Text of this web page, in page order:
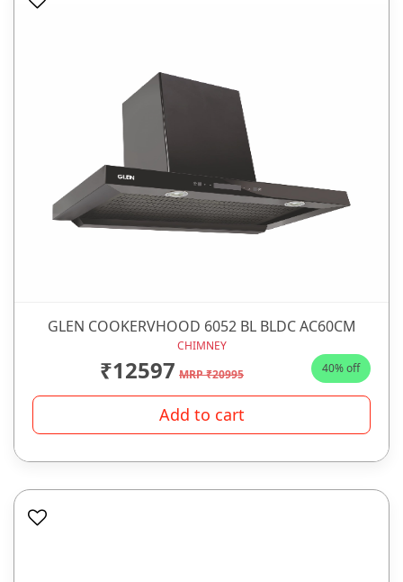
GLEN COOKERVHOOD 6052 BL BLDC AC60CM
CHIMNEY
₹12597 MRP ₹20995 40% off
Add to cart